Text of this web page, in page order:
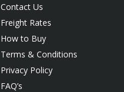
Contact Us
Freight Rates
How to Buy
Terms & Conditions
Privacy Policy
FAQ’s